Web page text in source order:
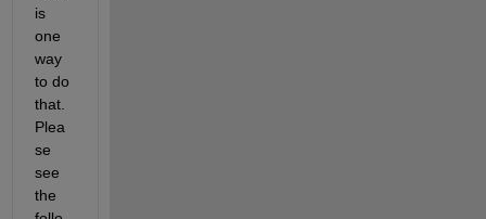
is
one
way
to do
that.
Plea
se
see
the